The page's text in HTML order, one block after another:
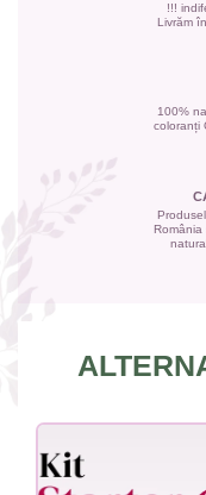
!!!
Livrăm
100%
coloranți
România